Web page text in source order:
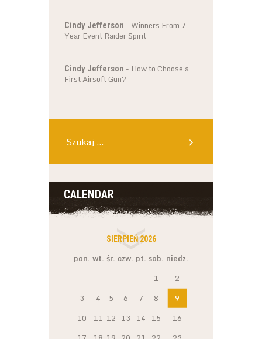
Cindy Jefferson - Winners From 7
Year Event Raider Spirit
Cindy Jefferson - How to Choose a
First Airsoft Gun?
CALENDAR
SIERPIEŃ 2026
pon. wt. śr. czw. pt. sob. niedz.
1
2
3
4 5 6 7 8
9
10
11 12 13 14 15
16